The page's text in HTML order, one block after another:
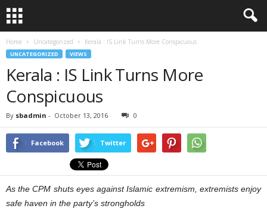
Home Uncategorized Kerala : IS Link Turns More Conspicuous
UNCATEGORIZED VIEWS
Kerala : IS Link Turns More
Conspicuous
By sbadmin - October 13, 2016 0
Facebook Twitter
As the CPM shuts eyes against Islamic extremism, extremists enjoy
safe haven in the party’s strongholds